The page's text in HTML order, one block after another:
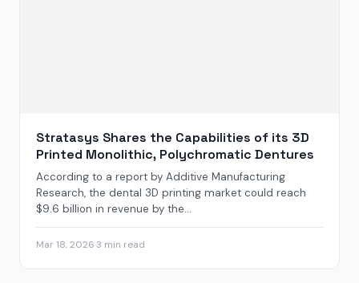
Stratasys Shares the Capabilities of its 3D
Printed Monolithic, Polychromatic Dentures
According to a report by Additive Manufacturing
Research, the dental 3D printing market could reach
$9.6 billion in revenue by the...
Mar 18, 20263 min read